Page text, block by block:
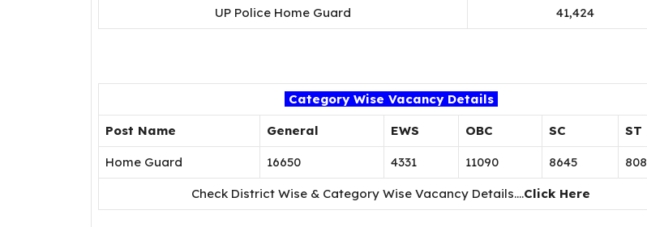
UP Police Home Guard 41,424
Category Wise Vacancy Details
Post Name General EWS OBC SC ST
Home Guard 16650 4331 11090 8645 808
Check District Wise & Category Wise Vacancy Details….Click Here